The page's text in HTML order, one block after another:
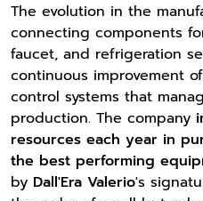
The evolution in the
connecting components
faucet, and refrigeration
continuous improvement
control systems that
production. The company
resources each year in
the best performing
by Dall'Era Valerio's